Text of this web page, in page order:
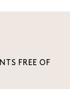
FREE OF